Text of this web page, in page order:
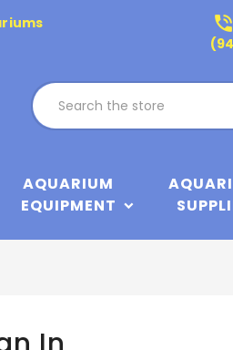
phone_in_talk
AQUARIUM
EQUIPMENT